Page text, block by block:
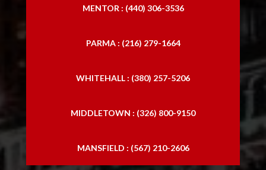
MENTOR : (440) 306-3536
PARMA : (216) 279-1664
WHITEHALL : (380) 257-5206
MIDDLETOWN : (326) 800-9150
MANSFIELD : (567) 210-2606